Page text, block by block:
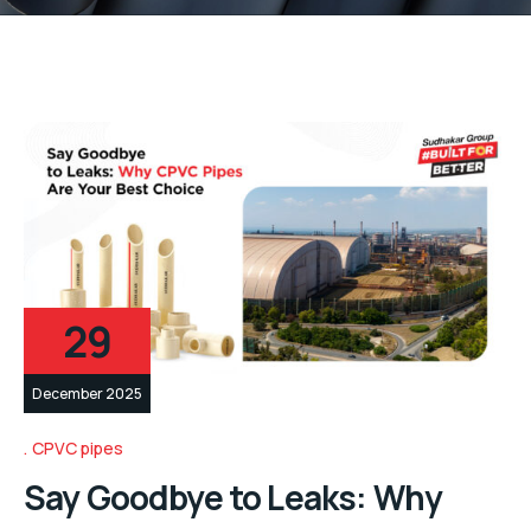
29
December 2025
CPVC pipes
Say Goodbye to Leaks: Why